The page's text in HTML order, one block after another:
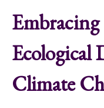
Ecological
Climate